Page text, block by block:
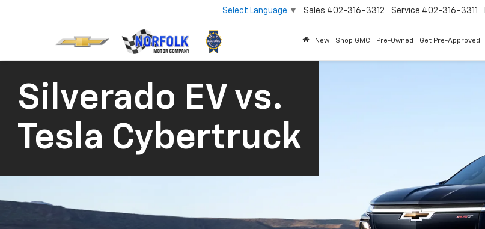
Select Language ▼ Sales 402-316-3312 Service 402-316-3311
New Shop GMC Pre-Owned Get Pre-Approved
Silverado EV vs.
Tesla Cybertruck